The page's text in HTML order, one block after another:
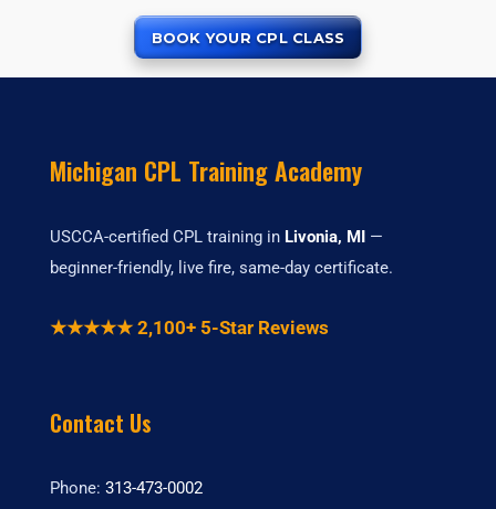
BOOK YOUR CPL CLASS
Michigan CPL Training Academy
USCCA-certified CPL training in Livonia, MI —
beginner-friendly, live fire, same-day certificate.
★★★★★ 2,100+ 5-Star Reviews
Contact Us
Phone: 313-473-0002